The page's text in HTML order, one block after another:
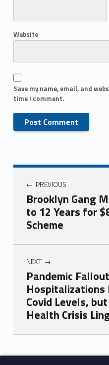
Website
Save my name, email, and
time I comment.
PREVIOUS
Brooklyn Gang
to 12 Years for
Scheme
NEXT
Pandemic
Covid Levels,
Health Crisis
Skip back to main navigation